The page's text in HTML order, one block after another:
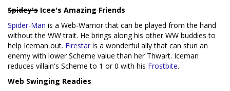
Spidey's Icee's Amazing Friends
Spider-Man is a Web-Warrior that can be played from the hand
without the WW trait. He brings along his other WW buddies to
help Iceman out. Firestar is a wonderful ally that can stun an
enemy with lower Scheme value than her Thwart. Iceman
reduces villain's Scheme to 1 or 0 with his Frostbite.
Web Swinging Readies